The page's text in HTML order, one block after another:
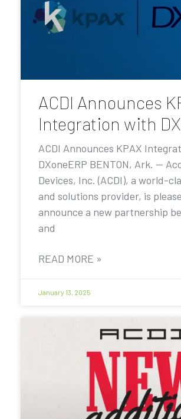
ACDI Announces
Integration with
ACDI Announces KPAX
DXoneERP BENTON, Ark. —
Devices, Inc. (ACDI), a world-
and solutions provider, is
announce a new partnership
and
READ MORE »
January 13, 2025